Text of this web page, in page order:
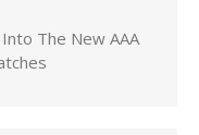
The New AAA